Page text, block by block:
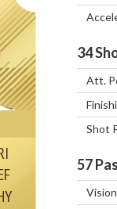
34
Att.
Shot
57
Vision